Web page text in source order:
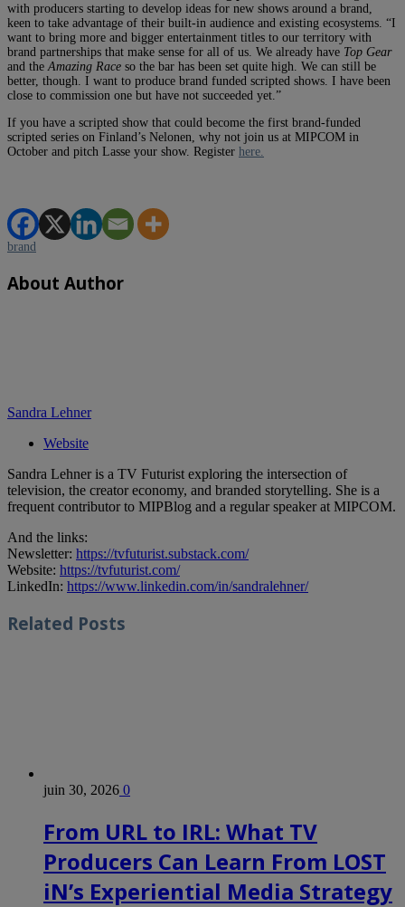
with producers starting to develop ideas for new shows around a brand,
keen to take advantage of their built-in audience and existing ecosystems. “I
want to bring more and bigger entertainment titles to our territory with
brand partnerships that make sense for all of us. We already have Top Gear
and the Amazing Race so the bar has been set quite high. We can still be
better, though. I want to produce brand funded scripted shows. I have been
close to commission one but have not succeeded yet.”
If you have a scripted show that could become the first brand-funded
scripted series on Finland’s Nelonen, why not join us at MIPCOM in
October and pitch Lasse your show. Register here.
brand
About Author
Sandra Lehner
Website
Sandra Lehner is a TV Futurist exploring the intersection of
television, the creator economy, and branded storytelling. She is a
frequent contributor to MIPBlog and a regular speaker at MIPCOM.
And the links:
Newsletter: https://tvfuturist.substack.com/
Website: https://tvfuturist.com/
LinkedIn: https://www.linkedin.com/in/sandralehner/
Related Posts
juin 30, 2026 0
From URL to IRL: What TV
Producers Can Learn From LOST
iN’s Experiential Media Strategy